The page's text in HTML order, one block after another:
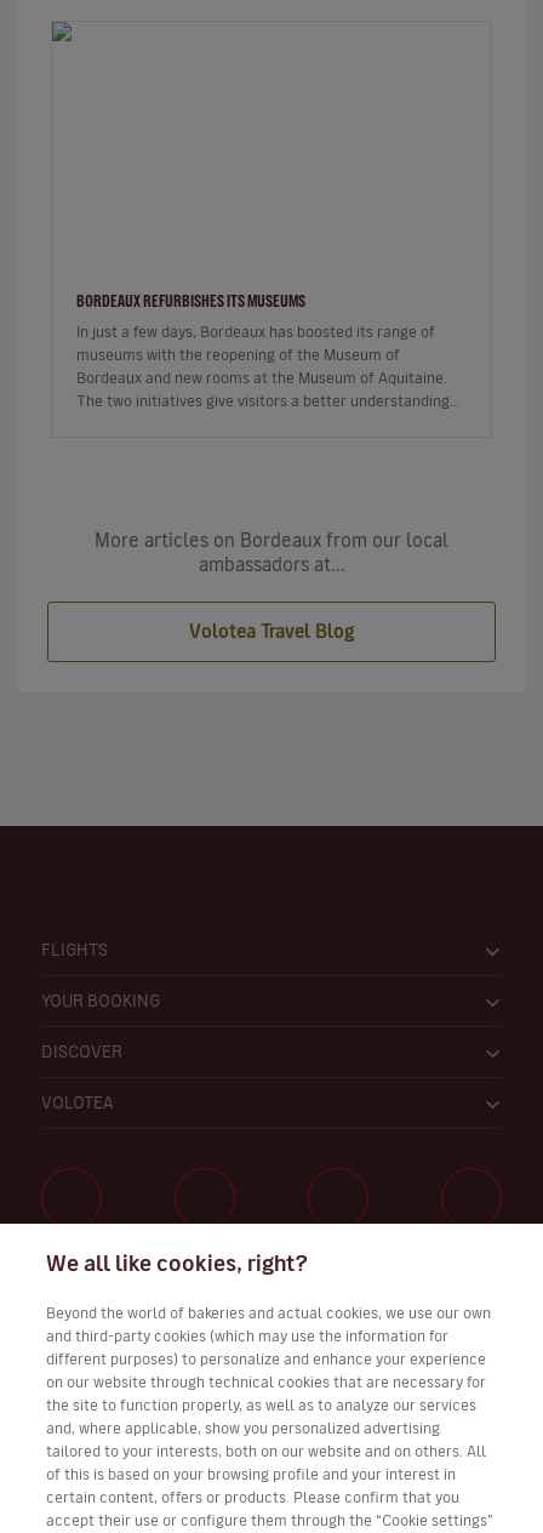
BORDEAUX REFURBISHES ITS MUSEUMS
In just a few days, Bordeaux has boosted its range of
museums with the reopening of the Museum of
Bordeaux and new rooms at the Museum of Aquitaine.
The two initiatives give visitors a better understanding
More articles on Bordeaux from our local
ambassadors at...
Volotea Travel Blog
FLIGHTS
YOUR BOOKING
DISCOVER
VOLOTEA
Work with Us
Download Volotea App for iOS and Android
We all like cookies, right?
Beyond the world of bakeries and actual cookies, we use our own
and third-party cookies (which may use the information for
different purposes) to personalize and enhance your experience
on our website through technical cookies that are necessary for
the site to function properly, as well as to analyze our services
and, where applicable, show you personalized advertising
tailored to your interests, both on our website and on others. All
of this is based on your browsing profile and your interest in
certain content, offers or products. Please confirm that you
accept their use or configure them through the “Cookie settings”